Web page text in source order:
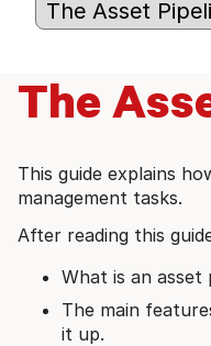
The
This guide explains
management tasks.
After reading this
What is an asset
The main
it up.